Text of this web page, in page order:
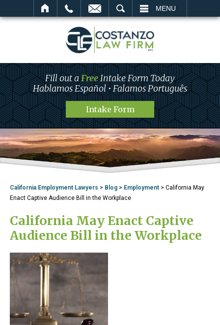
MENU
Fill out aFreeIntake Form Today
Hablamos Español • Falamos Português
Intake Form
California Employment Lawyers > Blog > Employment > California May
Enact Captive Audience Bill in the Workplace
California May Enact Captive
Audience Bill in the Workplace